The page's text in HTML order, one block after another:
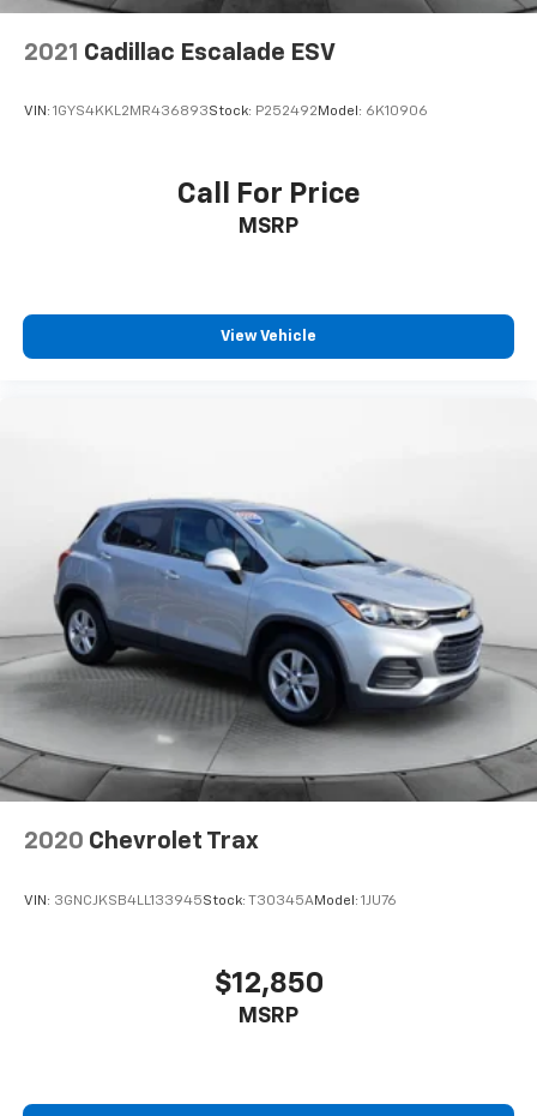
Capacity
2021 Cadillac Escalade ESV
VIN: 1GYS4KKL2MR436893Stock: P252492 Model: 6K10906
Call For Price
MSRP
View Vehicle
2020 Chevrolet Trax
VIN: 3GNCJKSB4LL133945Stock: T30345AModel: 1JU76
$12,850
MSRP